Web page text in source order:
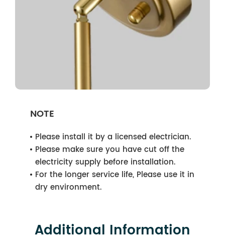
NOTE
Please install it by a licensed electrician.
Please make sure you have cut off the
electricity supply before installation.
For the longer service life, Please use it in
dry environment.
Additional Information